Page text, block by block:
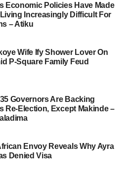
Economic Policies Have Made
Increasingly Difficult For
– Atiku
Wife Ify Shower Lover On
P-Square Family Feud
Governors Are Backing
Re-Election, Except Makinde –
Envoy Reveals Why Ayra
Denied Visa